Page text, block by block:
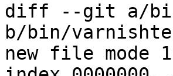
diff --git a/
b/bin/
new file mode